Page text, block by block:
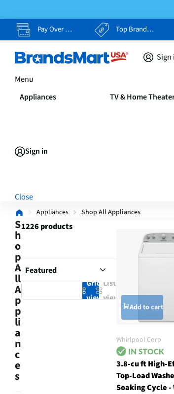
Pay Over Time, Your Way Top Brands, Lowest Prices
Sign
Menu
Appliances TV & Home
Sign in
Close
Appliances Shop All Appliances
S
h
o
p
A
ll
A
p
p
li
a
n
c
e
s
1226 products
Grid
view
List
view
Add to cart
Whirlpool Corp
3.8-cu ft High-
Top-Load
Soaking Cycle -